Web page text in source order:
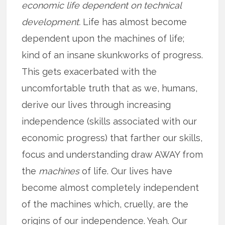
economic life dependent on technical
development. Life has almost become
dependent upon the machines of life;
kind of an insane skunkworks of progress.
This gets exacerbated with the
uncomfortable truth that as we, humans,
derive our lives through increasing
independence (skills associated with our
economic progress) that farther our skills,
focus and understanding draw AWAY from
the machinesof life. Our lives have
become almost completely independent
of the machines which, cruelly, are the
origins of our independence. Yeah. Our